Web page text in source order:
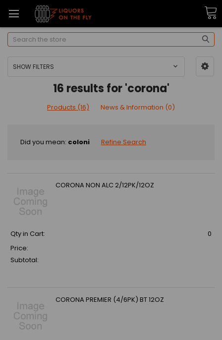
Search
SHOW FILTERS
16 results for 'corona'
Products (16) News & Information (0)
Did you mean: coloni Refine Search
CORONA NON ALC 2/12PK/12OZ
Qty in Cart:
0
Price:
Subtotal:
CORONA PREMIER (4/6PK) BT 12OZ